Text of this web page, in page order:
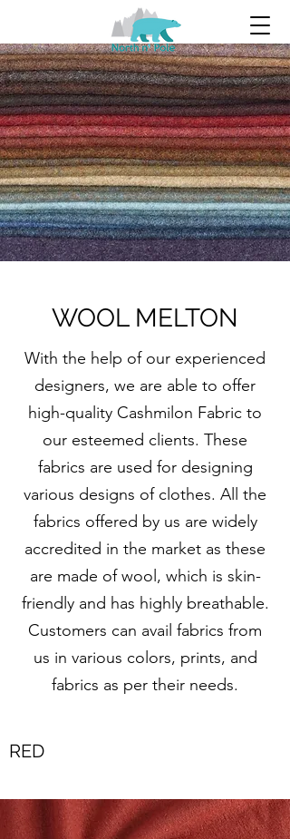
WOOL MELTON
With the help of our experienced
designers, we are able to offer
high-quality Cashmilon Fabric to
our esteemed clients. These
fabrics are used for designing
various designs of clothes. All the
fabrics offered by us are widely
accredited in the market as these
are made of wool, which is skin-
friendly and has highly breathable.
Customers can avail fabrics from
us in various colors, prints, and
fabrics as per their needs.
RED